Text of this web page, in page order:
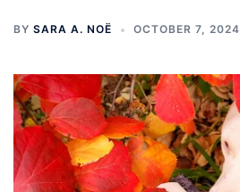
BY SARA A. NOË OCTOBER 7, 2024